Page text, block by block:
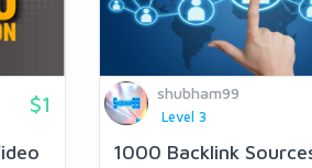
$1 shubham99
Level 3
1000 Backlink